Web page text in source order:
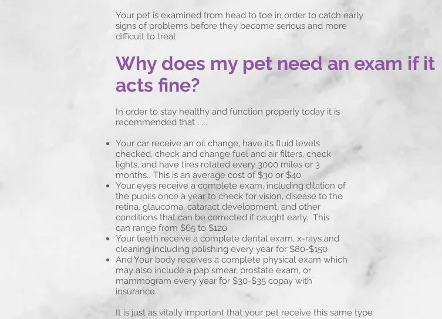
Your pet is examined from head to toe in order to catch early
signs of problems before they become serious and more
difficult to treat.
Why does my pet need an exam if it
acts fine?
In order to stay healthy and function properly today it is
recommended that . . .
Your car receive an oil change, have its fluid levels
checked, check and change fuel and air filters, check
lights, and have tires rotated every 3000 miles or 3
months. This is an average cost of $30 or $40.
Your eyes receive a complete exam, including dilation of
the pupils once a year to check for vision, disease to the
retina, glaucoma, cataract development, and other
conditions that can be corrected if caught early. This
can range from $65 to $120.
Your teeth receive a complete dental exam, x-rays and
cleaning including polishing every year for $80-$150
And Your body receives a complete physical exam which
may also include a pap smear, prostate exam, or
mammogram every year for $30-$35 copay with
insurance.
It is just as vitally important that your pet receive this same type